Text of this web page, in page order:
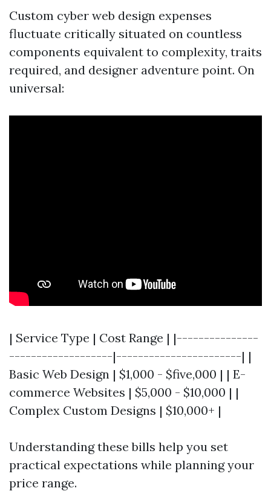
Custom cyber web design expenses
fluctuate critically situated on countless
components equivalent to complexity, traits
required, and designer adventure point. On
universal:
| Service Type | Cost Range | |---------------
-------------------|-----------------------| |
Basic Web Design | $1,000 - $five,000 | | E-
commerce Websites | $5,000 - $10,000 | |
Complex Custom Designs | $10,000+ |
Understanding these bills help you set
practical expectations while planning your
price range.